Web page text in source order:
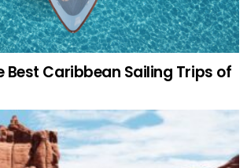
Best Caribbean Sailing Trips of